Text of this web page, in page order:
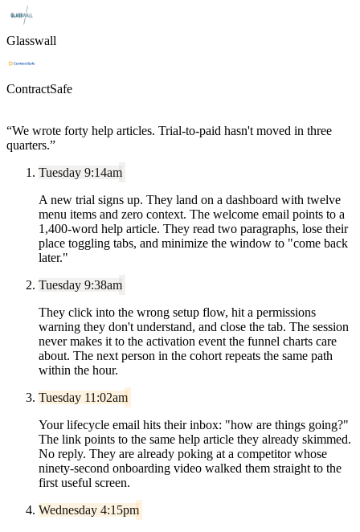
Glasswall
ContractSafe
“We wrote forty help articles. Trial-to-paid hasn't moved in three
quarters.”
Tuesday 9:14am
A new trial signs up. They land on a dashboard with twelve
menu items and zero context. The welcome email points to a
1,400-word help article. They read two paragraphs, lose their
place toggling tabs, and minimize the window to "come back
later."
Tuesday 9:38am
They click into the wrong setup flow, hit a permissions
warning they don't understand, and close the tab. The session
never makes it to the activation event the funnel charts care
about. The next person in the cohort repeats the same path
within the hour.
Tuesday 11:02am
Your lifecycle email hits their inbox: "how are things going?"
The link points to the same help article they already skimmed.
No reply. They are already poking at a competitor whose
ninety-second onboarding video walked them straight to the
first useful screen.
Wednesday 4:15pm